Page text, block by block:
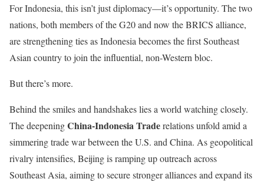
For Indonesia, this isn’t just diplomacy—it’s opportunity. The two
nations, both members of the G20 and now the BRICS alliance,
are strengthening ties as Indonesia becomes the first Southeast
Asian country to join the influential, non-Western bloc.
But there’s more.
Behind the smiles and handshakes lies a world watching closely.
The deepeningChina-Indonesia Traderelationsunfold amid a
simmering trade war between the U.S. and China. As geopolitical
rivalry intensifies, Beijing is ramping up outreach across
Southeast Asia, aiming to secure stronger alliances and expand its